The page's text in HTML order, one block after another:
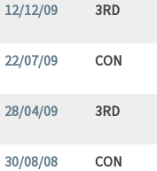
12/12/09 3RD
22/07/09 CON
28/04/09 3RD
30/08/08 CON